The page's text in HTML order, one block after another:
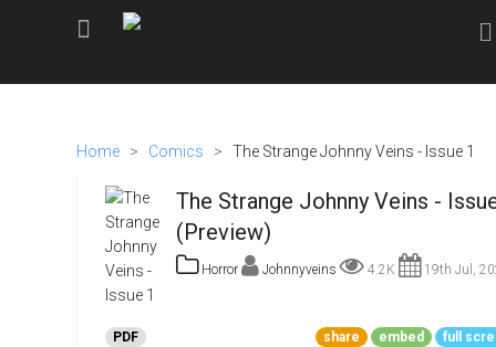
Login
Home > Comics > The Strange Johnny Veins - Issue 1
The Strange Johnny Veins -
(Preview)
Horror Johnnyveins 4.2K 19th Jul,
PDF share embed full